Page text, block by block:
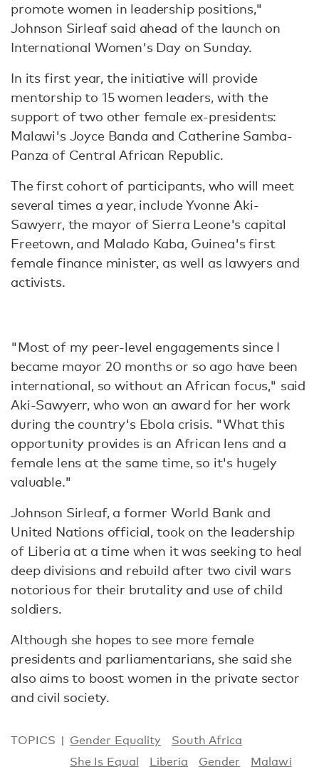
promote women in leadership positions,"
Johnson Sirleaf said ahead of the launch on
International Women's Day on Sunday.
In its first year, the initiative will provide
mentorship to 15 women leaders, with the
support of two other female ex-presidents:
Malawi's Joyce Banda and Catherine Samba-
Panza of Central African Republic.
The first cohort of participants, who will meet
several times a year, include Yvonne Aki-
Sawyerr, the mayor of Sierra Leone's capital
Freetown, and Malado Kaba, Guinea's first
female finance minister, as well as lawyers and
activists.
"Most of my peer-level engagements since I
became mayor 20 months or so ago have been
international, so without an African focus," said
Aki-Sawyerr, who won an award for her work
during the country's Ebola crisis. "What this
opportunity provides is an African lens and a
female lens at the same time, so it's hugely
valuable."
Johnson Sirleaf, a former World Bank and
United Nations official, took on the leadership
of Liberia at a time when it was seeking to heal
deep divisions and rebuild after two civil wars
notorious for their brutality and use of child
soldiers.
Although she hopes to see more female
presidents and parliamentarians, she said she
also aims to boost women in the private sector
and civil society.
TOPICS Gender Equality
South Africa
She Is Equal
Liberia Gender Malawi